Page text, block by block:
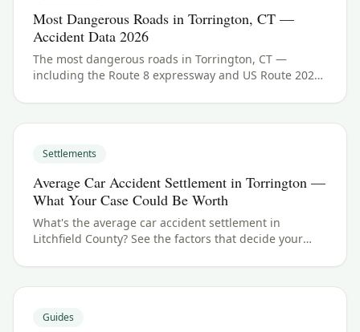
Most Dangerous Roads in Torrington, CT —
Accident Data 2026
The most dangerous roads in Torrington, CT —
including the Route 8 expressway and US Route 202
County crash data and what to do if you were hurt.
Settlements
Average Car Accident Settlement in Torrington —
What Your Case Could Be Worth
What's the average car accident settlement in
Litchfield County? See the factors that decide your
worth.
Guides